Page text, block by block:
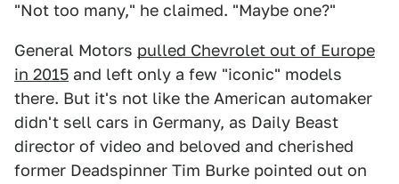
"Not too many," he claimed. "Maybe one?"
General Motors pulled Chevrolet out of Europe
in 2015 and left only a few "iconic" models
there. But it's not like the American automaker
didn't sell cars in Germany, as Daily Beast
director of video and beloved and cherished
former Deadspinner Tim Burke pointed out on